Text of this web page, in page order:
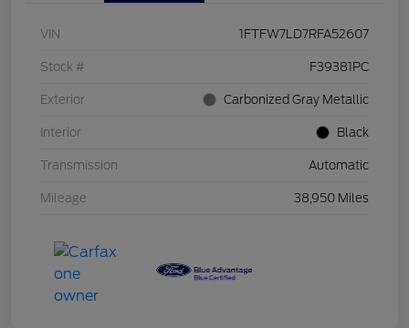
VIN 1FTFW7LD7RFA52607
Stock # F39381PC
Exterior Carbonized Gray Metallic
Interior Black
Transmission Automatic
Mileage 38,950 Miles